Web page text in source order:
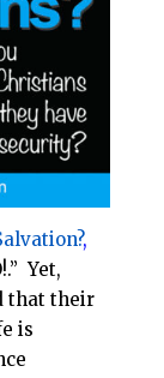
,
Yet,
that their
is